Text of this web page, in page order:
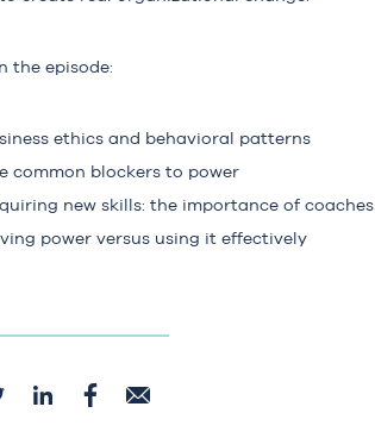
the episode:
ethics and behavioral patterns
common blockers to power
new skills: the importance of coaches
power versus using it effectively